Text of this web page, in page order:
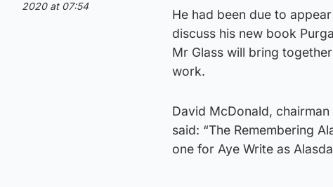
2020 at 07:54
He had been due to
discuss his new book
Mr Glass will bring
work.
David McDonald,
said: “The Remembering
one for Aye Write as